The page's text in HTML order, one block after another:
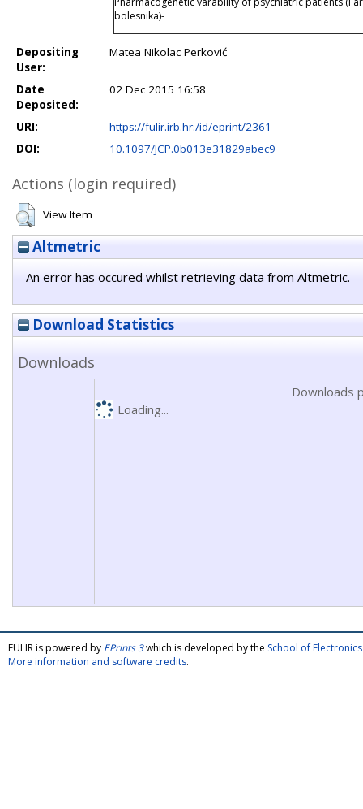
bolesnika)-
Depositing
User:
Matea Nikolac Perković
Date
Deposited:
02 Dec 2015 16:58
URI:
https://fulir.irb.hr:/id/eprint/2361
DOI:
10.1097/JCP.0b013e31829abec9
Actions (login required)
View Item
Altmetric
An error has occured whilst retrieving data from Altmetric.
Download Statistics
Downloads
Downloads
Loading...
FULIR is powered by EPrints 3which is developed by the School of
More information and software credits.